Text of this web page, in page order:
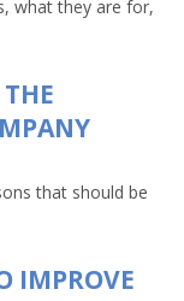
what they are for,
that should be
IMPROVE